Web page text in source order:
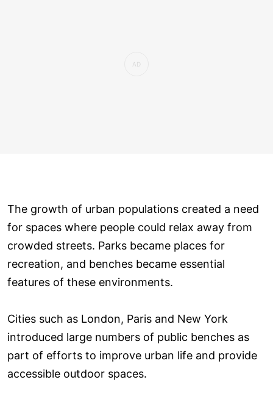
The growth of urban populations created a need
for spaces where people could relax away from
crowded streets. Parks became places for
recreation, and benches became essential
features of these environments.
Cities such as London, Paris and New York
introduced large numbers of public benches as
part of efforts to improve urban life and provide
accessible outdoor spaces.